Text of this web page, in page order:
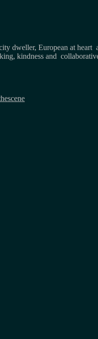
dweller, European at heart
kindness and